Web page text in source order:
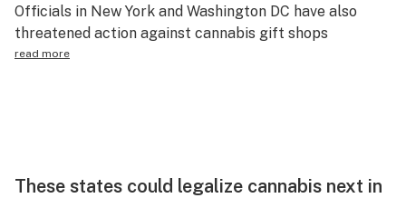
Science & tech
Leafly USA
Officials in New York and Washington DC have also
threatened action against cannabis gift shops
read more
These states could legalize cannabis next in